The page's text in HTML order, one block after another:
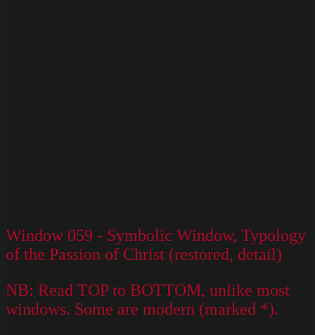
Window 059 - Symbolic Window, Typology
of the Passion of Christ (restored, detail)
NB: Read TOP to BOTTOM, unlike most
windows. Some are modern (marked *).